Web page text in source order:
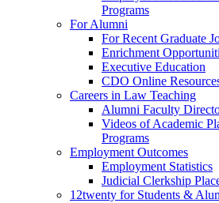
Programs
For Alumni
For Recent Graduate
Enrichment
Executive Education
CDO Online
Careers in Law Teaching
Alumni Faculty
Videos of Academic
Programs
Employment Outcomes
Employment Statistics
Judicial Clerkship
12twenty for Students &